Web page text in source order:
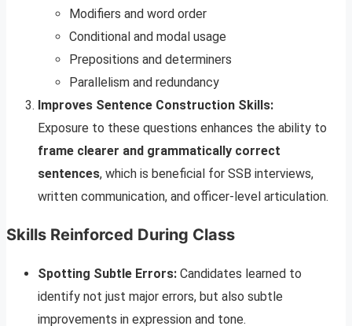
Modifiers and word order
Conditional and modal usage
Prepositions and determiners
Parallelism and redundancy
Improves Sentence Construction Skills:
Exposure to these questions enhances the ability to
frame clearer and grammatically correct
sentences, which is beneficial for SSB interviews,
written communication, and officer-level articulation.
Skills Reinforced During Class
Spotting Subtle Errors: Candidates learned to
identify not just major errors, but also subtle
improvements in expression and tone.